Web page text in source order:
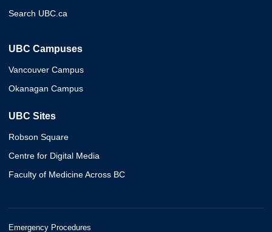
Search UBC.ca
UBC Campuses
Vancouver Campus
Okanagan Campus
UBC Sites
Robson Square
Centre for Digital Media
Faculty of Medicine Across BC
Emergency Procedures